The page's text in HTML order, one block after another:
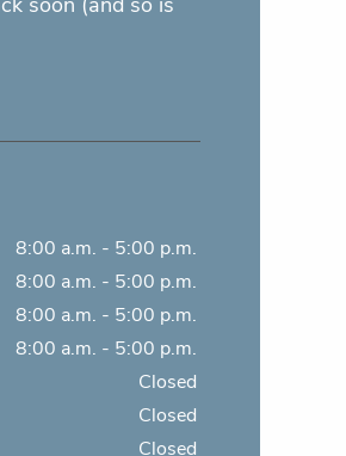
8:00 a.m. - 5:00 p.m.
8:00 a.m. - 5:00 p.m.
8:00 a.m. - 5:00 p.m.
Closed
Closed
Closed